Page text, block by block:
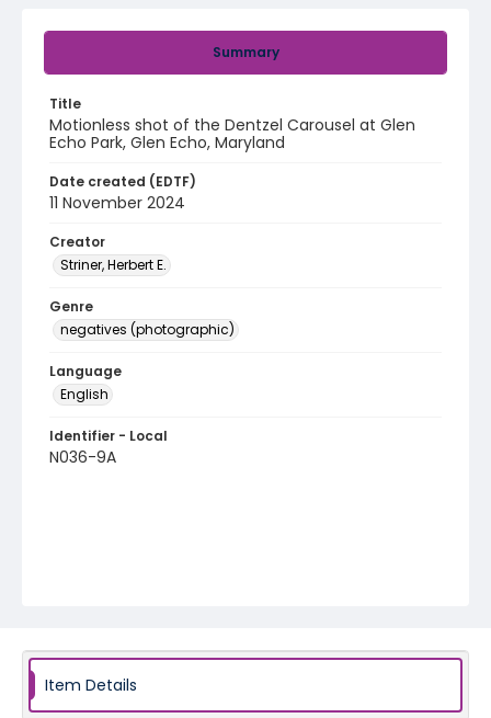
Summary
Title
Motionless shot of the Dentzel Carousel at Glen
Echo Park, Glen Echo, Maryland
Date created (EDTF)
11 November 2024
Creator
Striner, Herbert E.
Genre
negatives (photographic)
Language
English
Identifier - Local
N036-9A
Item Details